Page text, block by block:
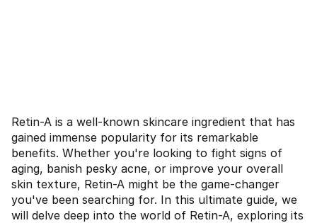
Retin-A is a well-known skincare ingredient that has
gained immense popularity for its remarkable
benefits. Whether you're looking to fight signs of
aging, banish pesky acne, or improve your overall
skin texture, Retin-A might be the game-changer
you've been searching for. In this ultimate guide, we
will delve deep into the world of Retin-A, exploring its